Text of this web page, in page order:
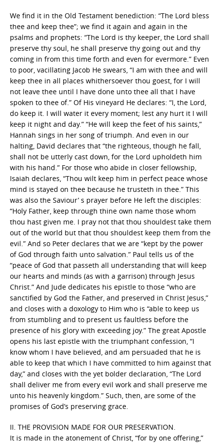
We find it in the Old Testament benediction: “The Lord bless
thee and keep thee”; we find it again and again in the
psalms and prophets: “The Lord is thy keeper, the Lord shall
preserve thy soul, he shall preserve thy going out and thy
coming in from this time forth and even for evermore.” Even
to poor, vacillating Jacob He swears, “I am with thee and will
keep thee in all places whithersoever thou goest, for I will
not leave thee until I have done unto thee all that I have
spoken to thee of.” Of His vineyard He declares: “I, the Lord,
do keep it. I will water it every moment; lest any hurt it I will
keep it night and day.” “He will keep the feet of his saints,”
Hannah sings in her song of triumph. And even in our
halting, David declares that “the righteous, though he fall,
shall not be utterly cast down, for the Lord upholdeth him
with his hand.” For those who abide in closer fellowship,
Isaiah declares, “Thou wilt keep him in perfect peace whose
mind is stayed on thee because he trusteth in thee.” This
was also the Saviour’ s prayer before He left the disciples:
“Holy Father, keep through thine own name those whom
thou hast given me. I pray not that thou shouldest take them
out of the world but that thou shouldest keep them from the
evil.” And so Peter declares that we are “kept by the power
of God through faith unto salvation.” Paul tells us of the
“peace of God that passeth all understanding that will keep
our hearts and minds (as with a garrison) through Jesus
Christ.” And Jude dedicates his epistle to those “who are
sanctified by God the Father, and preserved in Christ Jesus,”
and closes with a doxology to Him who is “able to keep us
from stumbling and to present us faultless before the
presence of his glory with exceeding joy.” The great Apostle
opens his last epistle with the triumphant confession, “I
know whom I have believed, and am persuaded that he is
able to keep that which I have committed to him against that
day,” and closes with the yet bolder declaration, “The Lord
shall deliver me from every evil work and shall preserve me
unto his heavenly kingdom.” Such, then, are some of the
promises of God’s preserving grace.
II. THE PROVISION MADE FOR OUR PRESERVATION.
It is made in the atonement of Christ, “for by one offering,”